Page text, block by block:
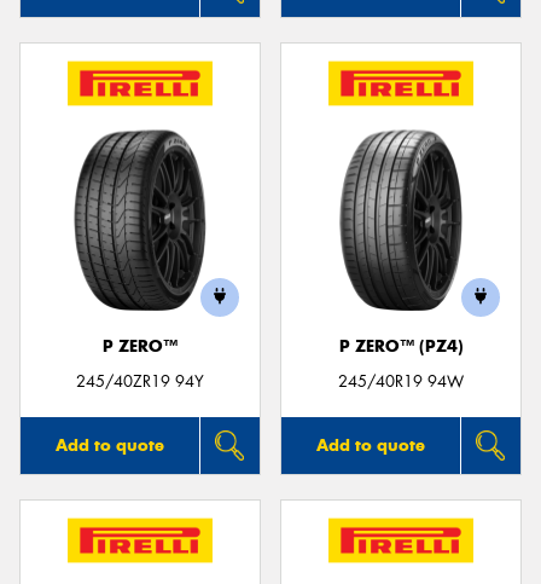
P ZERO™
245/40ZR19 94Y
Add to quote
P ZERO™ (PZ4)
245/40R19 94W
Add to quote